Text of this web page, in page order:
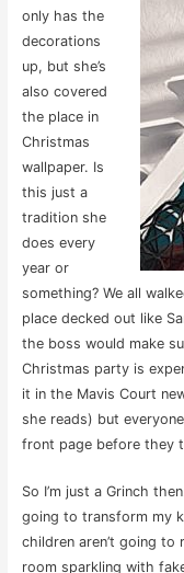
only has the
decorations
up, but she’s
also covered
the place in
Christmas
wallpaper. Is
this just a
tradition she
does every
year or
something? We all
place decked out like
the boss would make
Christmas party is
it in the Mavis Court
she reads) but
front page before they
So I’m just a Grinch
going to transform my
children aren’t going
room sparkling with